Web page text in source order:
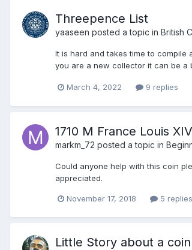
Threepence List
yaaseen posted a topic in British
It is hard and takes time to compile
you are a new collector it can be a
March 4, 2022 9 replies
1710 M France Louis
markm_72 posted a topic in
Could anyone help with this coin
appreciated.
November 17, 2018 5 replies
Little Story about a